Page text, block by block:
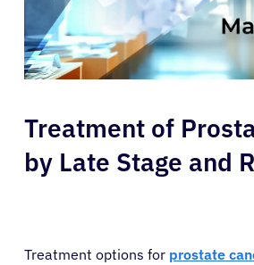
Treatment of
by Late Stage and
Treatment options for prostate